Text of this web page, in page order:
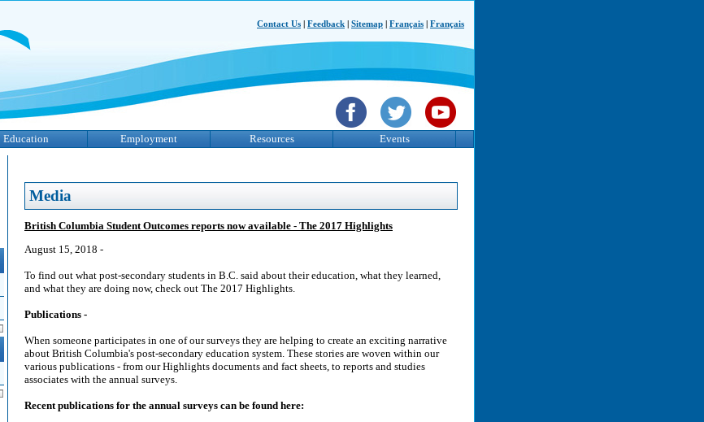
Contact Us Feedback Sitemap Français Français
Education Employment Resources Events
Media
British Columbia Student Outcomes reports now available - The 2017 Highlights
August 15, 2018 -
To find out what post-secondary students in B.C. said about their education, what they learned,
and what they are doing now, check out The 2017 Highlights.
Publications -
When someone participates in one of our surveys they are helping to create an exciting narrative
about British Columbia's post-secondary education system. These stories are woven within our
various publications - from our Highlights documents and fact sheets, to reports and studies
associates with the annual surveys.
Recent publications for the annual surveys can be found here: